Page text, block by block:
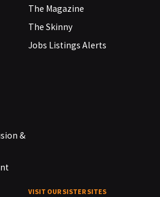
&
The Magazine
The Skinny
Jobs Listings Alerts
VISIT OUR SISTER SITES